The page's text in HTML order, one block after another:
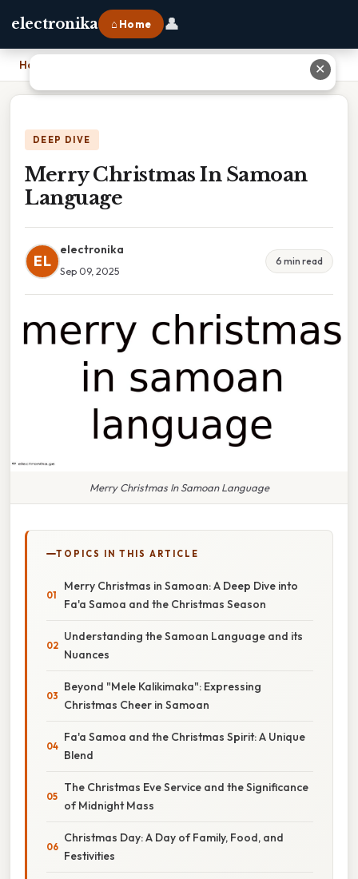
electronika ⌂ Home 👤
Home
DEEP DIVE
Merry Christmas In Samoan
Language
EL
electronika
Sep 09, 2025
6 min read
Merry Christmas In Samoan Language
TOPICS IN THIS ARTICLE
Merry Christmas in Samoan: A Deep Dive into
Fa'a Samoa and the Christmas Season
Understanding the Samoan Language and its
Nuances
Beyond "Mele Kalikimaka": Expressing
Christmas Cheer in Samoan
Fa'a Samoa and the Christmas Spirit: A Unique
Blend
The Christmas Eve Service and the Significance
of Midnight Mass
Christmas Day: A Day of Family, Food, and
Festivities
✕